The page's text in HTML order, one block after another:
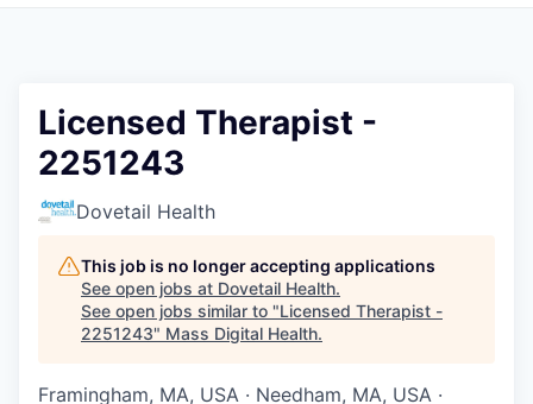
Licensed Therapist -
2251243
Dovetail Health
This job is no longer accepting applications
See open jobs at Dovetail Health.
See open jobs similar to "Licensed Therapist -
2251243" Mass Digital Health.
Framingham, MA, USA · Needham, MA, USA ·